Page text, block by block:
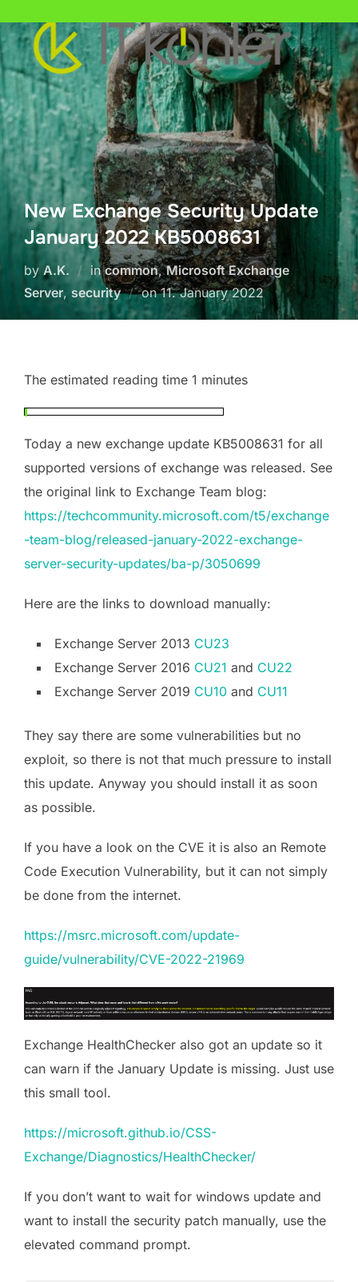
to
content
New Exchange Security Update
January 2022 KB5008631
by A.K. incommon,Microsoft Exchange
Server, security onPosted
on
11. January 2022
The estimated reading time 1 minutes
Today a new exchange update KB5008631 for all
supported versions of exchange was released. See
the original link to Exchange Team blog:
https://techcommunity.microsoft.com/t5/exchange
-team-blog/released-january-2022-exchange-
server-security-updates/ba-p/3050699
Here are the links to download manually:
Exchange Server 2013 CU23
Exchange Server 2016 CU21 and CU22
Exchange Server 2019 CU10 and CU11
They say there are some vulnerabilities but no
exploit, so there is not that much pressure to install
this update. Anyway you should install it as soon
as possible.
If you have a look on the CVE it is also an Remote
Code Execution Vulnerability, but it can not simply
be done from the internet.
https://msrc.microsoft.com/update-
guide/vulnerability/CVE-2022-21969
Exchange HealthChecker also got an update so it
can warn if the January Update is missing. Just use
this small tool.
https://microsoft.github.io/CSS-
Exchange/Diagnostics/HealthChecker/
If you don’t want to wait for windows update and
want to install the security patch manually, use the
elevated command prompt.